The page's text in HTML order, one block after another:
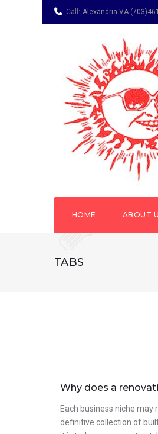
Call: Alexandria VA
HOME ABOUT
TABS
Why does a
Each business niche
definitive collection of